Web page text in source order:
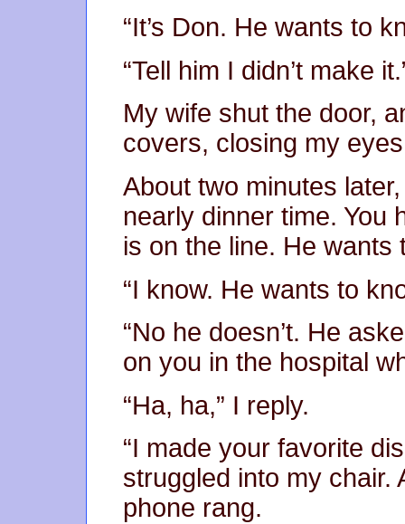
“It’s Don. He wants to
“Tell him I didn’t make
My wife shut the door,
covers, closing my
About two minutes
nearly dinner time. You
is on the line. He
“I know. He wants to
“No he doesn’t. He
on you in the hospital
“Ha, ha,” I reply.
“I made your favorite
struggled into my chair.
phone rang.